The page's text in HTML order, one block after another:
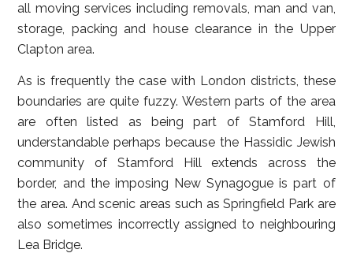
all moving services including removals, man and van,
storage, packing and house clearance in the Upper
Clapton area.
As is frequently the case with London districts, these
boundaries are quite fuzzy. Western parts of the area
are often listed as being part of Stamford Hill,
understandable perhaps because the Hassidic Jewish
community of Stamford Hill extends across the
border, and the imposing New Synagogue is part of
the area. And scenic areas such as Springfield Park are
also sometimes incorrectly assigned to neighbouring
Lea Bridge.